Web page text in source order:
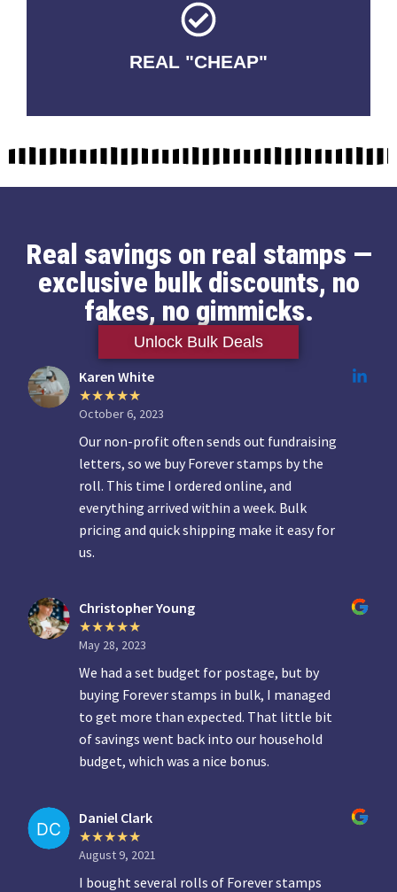
REAL "CHEAP"
No Fakes. No Tricks.
Real savings on real stamps —
exclusive bulk discounts, no
fakes, no gimmicks.
Unlock Bulk Deals
Karen White
October 6, 2023
Our non-profit often sends out fundraising
letters, so we buy Forever stamps by the
roll. This time I ordered online, and
everything arrived within a week. Bulk
pricing and quick shipping make it easy for
us.
Christopher Young
May 28, 2023
We had a set budget for postage, but by
buying Forever stamps in bulk, I managed
to get more than expected. That little bit
of savings went back into our household
budget, which was a nice bonus.
Daniel Clark
August 9, 2021
I bought several rolls of Forever stamps